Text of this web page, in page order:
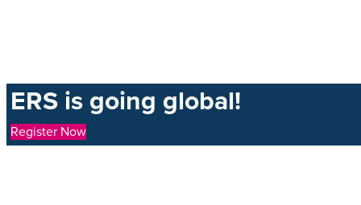
ERS is going global!
Register Now